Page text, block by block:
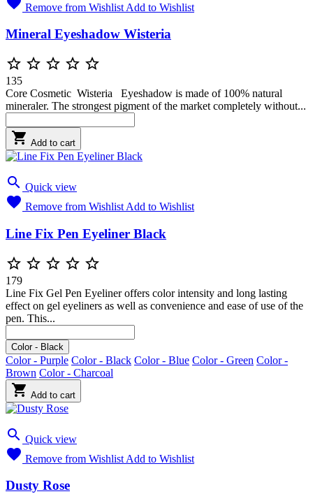
Remove from Wishlist Add to Wishlist
Mineral Eyeshadow Wisteria
    
135
Core Cosmetic Wisteria Eyeshadow is made of 100% natural
mineraler. The strongest pigment of the market completely without...
 Add to cart
 Quick view
 Remove from Wishlist Add to Wishlist
Line Fix Pen Eyeliner Black
    
179
Line Fix Gel Pen Eyeliner offers color intensity and long lasting
effect on gel eyeliners as well as convenience and ease of use of the
pen. This...
Color - Black
Color - Purple Color - Black Color - Blue Color - Green Color -
Brown Color - Charcoal
 Add to cart
 Quick view
 Remove from Wishlist Add to Wishlist
Dusty Rose